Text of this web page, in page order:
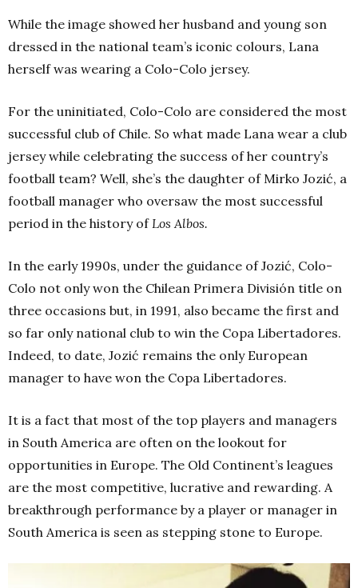
While the image showed her husband and young son
dressed in the national team’s iconic colours, Lana
herself was wearing a Colo-Colo jersey.
For the uninitiated, Colo-Colo are considered the most
successful club of Chile. So what made Lana wear a club
jersey while celebrating the success of her country’s
football team? Well, she’s the daughter of Mirko Jozić, a
football manager who oversaw the most successful
period in the history of Los Albos.
In the early 1990s, under the guidance of Jozić, Colo-
Colo not only won the Chilean Primera División title on
three occasions but, in 1991, also became the first and
so far only national club to win the Copa Libertadores.
Indeed, to date, Jozić remains the only European
manager to have won the Copa Libertadores.
It is a fact that most of the top players and managers
in South America are often on the lookout for
opportunities in Europe. The Old Continent’s leagues
are the most competitive, lucrative and rewarding. A
breakthrough performance by a player or manager in
South America is seen as stepping stone to Europe.